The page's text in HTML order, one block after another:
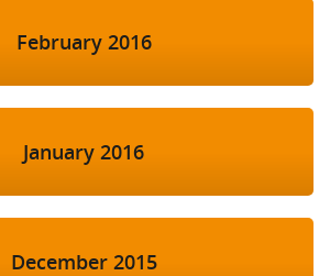
February 2016
January 2016
December 2015